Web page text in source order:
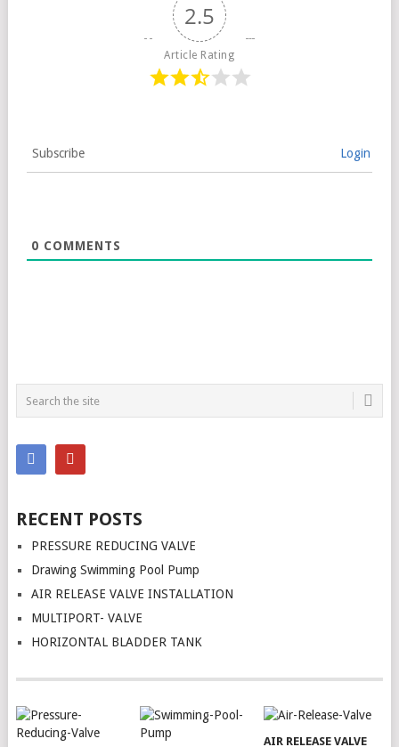
2.5
Article Rating
Subscribe Login
0 COMMENTS
RECENT POSTS
PRESSURE REDUCING VALVE
Drawing Swimming Pool Pump
AIR RELEASE VALVE INSTALLATION
MULTIPORT- VALVE
HORIZONTAL BLADDER TANK
AIR RELEASE VALVE